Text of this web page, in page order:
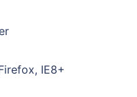
IE8+